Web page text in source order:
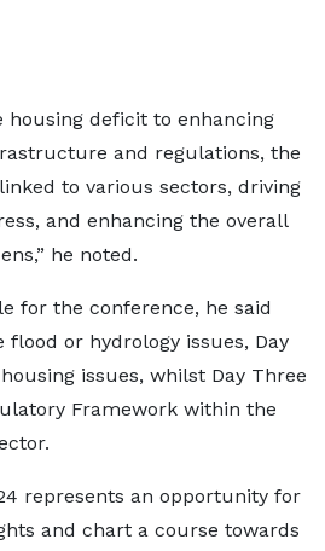
housing deficit to enhancing
and regulations, the
to various sectors, driving
and enhancing the overall
he noted.
for the conference, he said
flood or hydrology issues, Day
issues, whilst Day Three
Framework within the
represents an opportunity for
and chart a course towards